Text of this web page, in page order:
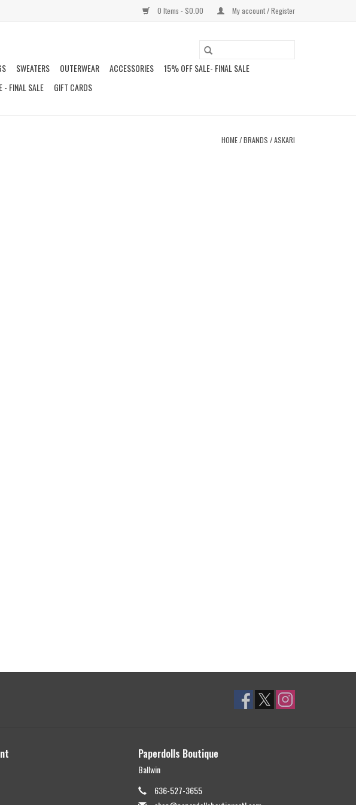
0 Items - $0.00 My account / Register
SWEATERS OUTERWEAR ACCESSORIES
15% OFF SALE- FINAL SALE
- FINAL SALE GIFT CARDS
HOME/BRANDS /ASKARI
Paperdolls Boutique
Ballwin
636-527-3655